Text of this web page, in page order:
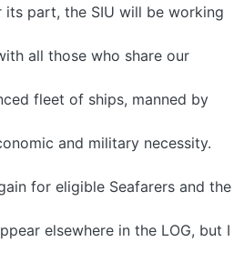
its part, the SIU will be working
all those who share our
fleet of ships, manned by
and military necessity.
for eligible Seafarers and the
elsewhere in the LOG, but I